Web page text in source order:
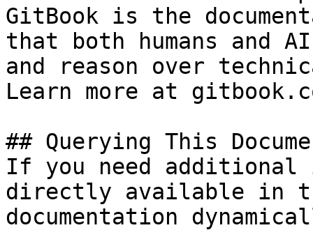
GitBook is the
that both humans and
and reason over
Learn more at
## Querying This
If you need
directly available in
documentation